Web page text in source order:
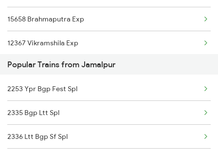
Mokameh to Kathua Trains
Mokameh to Kamakhya Trains
15658 Brahmaputra Exp
12367 Vikramshila Exp
13235 Intercity Exp
Popular Trains from Jamalpur
2253 Ypr Bgp Fest Spl
2335 Bgp Ltt Spl
2336 Ltt Bgp Sf Spl